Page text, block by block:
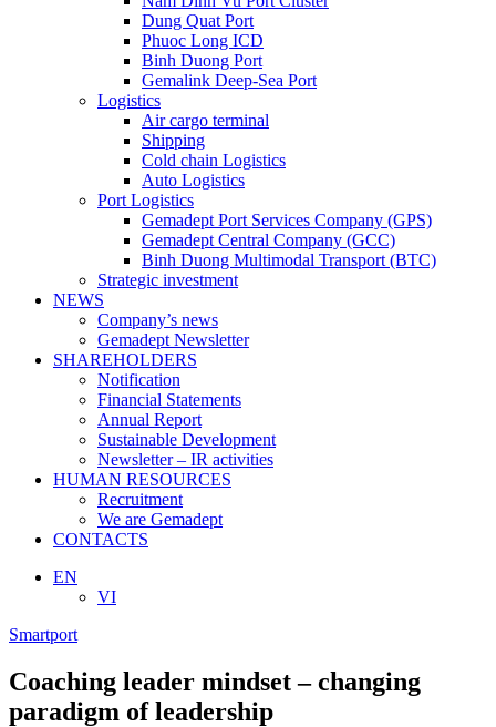
Dung Quat Port
Phuoc Long ICD
Binh Duong Port
Gemalink Deep-Sea Port
Logistics
Air cargo terminal
Shipping
Cold chain Logistics
Auto Logistics
Port Logistics
Gemadept Port Services Company (GPS)
Gemadept Central Company (GCC)
Binh Duong Multimodal Transport (BTC)
Strategic investment
NEWS
Company’s news
Gemadept Newsletter
SHAREHOLDERS
Notification
Financial Statements
Annual Report
Sustainable Development
Newsletter – IR activities
HUMAN RESOURCES
Recruitment
We are Gemadept
CONTACTS
EN
VI
Smartport
Coaching leader mindset – changing
paradigm of leadership